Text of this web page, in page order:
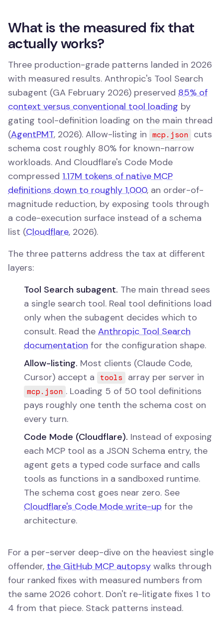
What is the measured fix that
actually works?
Three production-grade patterns landed in 2026
with measured results. Anthropic's Tool Search
subagent (GA February 2026) preserved 85% of
context versus conventional tool loading by
gating tool-definition loading on the main thread
(AgentPMT, 2026). Allow-listing in mcp.json
cuts
schema cost roughly 80% for known-narrow
workloads. And Cloudflare's Code Mode
compressed 1.17M tokens of native MCP
definitions down to roughly 1,000, an order-of-
magnitude reduction, by exposing tools through
a code-execution surface instead of a schema
list (Cloudflare, 2026).
The three patterns address the tax at different
layers:
Tool Search subagent. The main thread sees
a single search tool. Real tool definitions load
only when the subagent decides which to
consult. Read the Anthropic Tool Search
documentation for the configuration shape.
Allow-listing. Most clients (Claude Code,
Cursor) accept a
tools array per server in
mcp.json . Loading 5 of 50 tool definitions
pays roughly one tenth the schema cost on
every turn.
Code Mode (Cloudflare). Instead of exposing
each MCP tool as a JSON Schema entry, the
agent gets a typed code surface and calls
tools as functions in a sandboxed runtime.
The schema cost goes near zero. See
Cloudflare's Code Mode write-up for the
architecture.
For a per-server deep-dive on the heaviest single
offender, the GitHub MCP autopsy walks through
four ranked fixes with measured numbers from
the same 2026 cohort. Don't re-litigate fixes 1 to
4 from that piece. Stack patterns instead.